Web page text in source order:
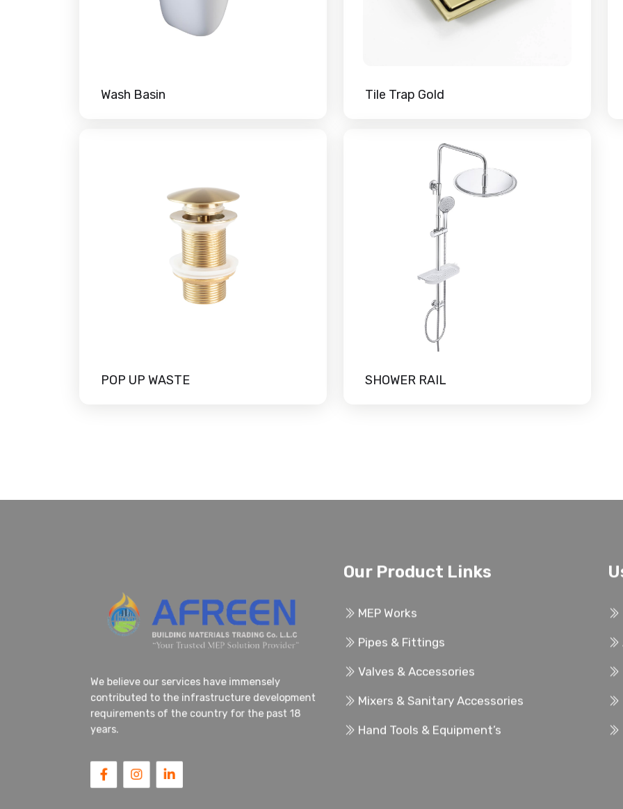
Wash Basin Tile Trap Gold
POP UP WASTE SHOWER RAIL
We believe our services have immensely
contributed to the infrastructure development
requirements of the country for the past 18
years.
MEP Works
Pipes & Fittings
Valves & Accessories
Mixers & Sanitary Accessories